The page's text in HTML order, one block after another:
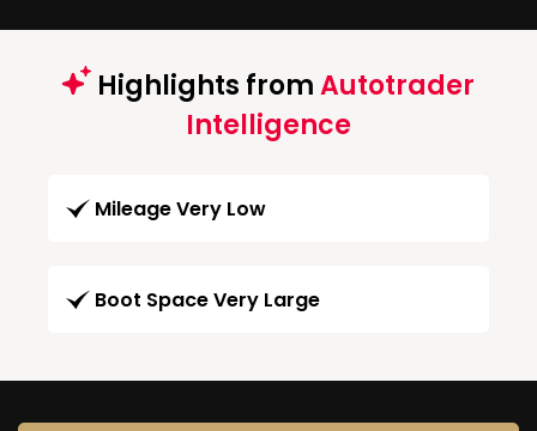
Highlights fromAutotrader
Intelligence
Mileage Very Low
Boot Space Very Large